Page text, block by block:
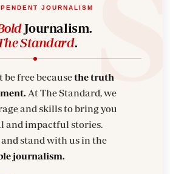
JOURNALISM
Journalism.
Standard.
be free becausethe truth
At The Standard, we
and skills to bring you
and impactful stories.
stand with us in the
journalism.